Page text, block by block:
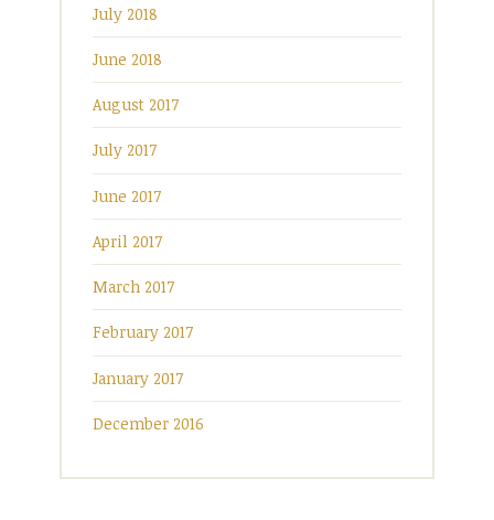
July 2018
June 2018
August 2017
July 2017
June 2017
April 2017
March 2017
February 2017
January 2017
December 2016